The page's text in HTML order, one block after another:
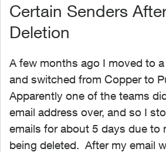
Certain Senders
Deletion
A few months ago I moved to
and switched from Copper to
Apparently one of the teams
email address over, and so I
emails for about 5 days due to
being deleted. After my email